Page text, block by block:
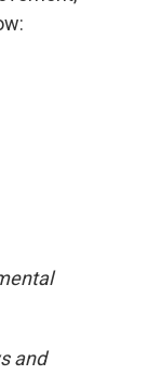
and